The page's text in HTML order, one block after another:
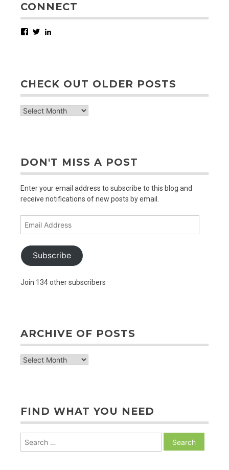
CONNECT
Facebook
Twitter
CHECK OUT OLDER POSTS
check
DON'T MISS A POST
Enter your email address to subscribe to this blog and
receive notifications of new posts by email.
Subscribe
Join 134 other subscribers
ARCHIVE OF POSTS
archive
FIND WHAT YOU NEED
for: